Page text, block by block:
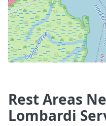
Rest Areas
Lombardi